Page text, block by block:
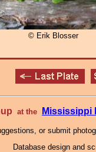
© Erik Blosser
at the Mississippi
or submit
Database design and